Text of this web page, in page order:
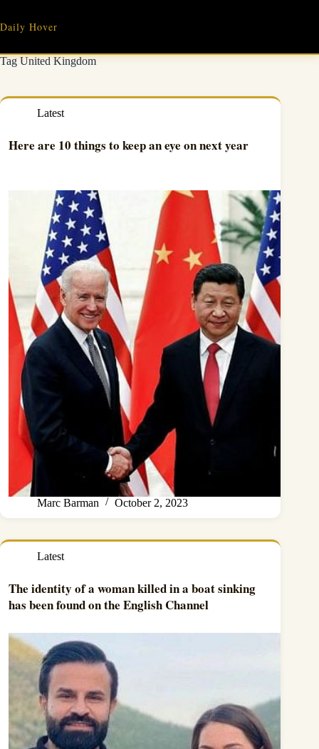
content
Daily Hover
TagUnited Kingdom
Latest
Here are 10 things to keep an eye on next year
Marc Barman October 2, 2023
Latest
The identity of a woman killed in a boat sinking
has been found on the English Channel